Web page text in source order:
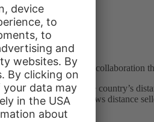
mbH & Co. KG, a collaboration
addresses for the country’s
given workday – allows distance